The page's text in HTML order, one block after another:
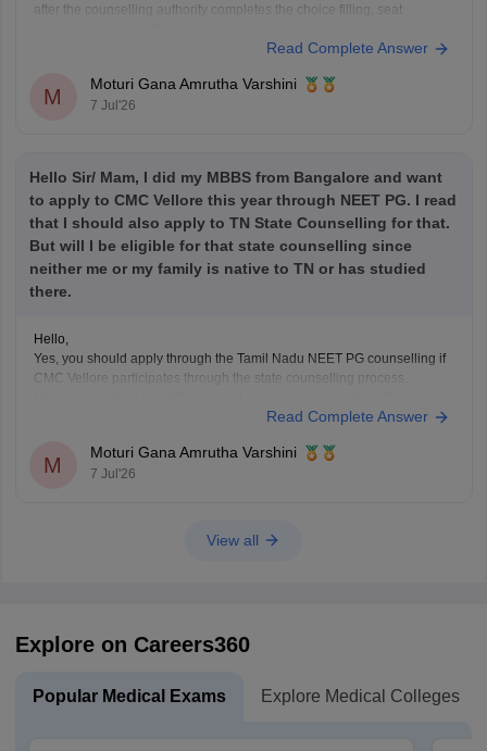
after the counselling authority completes the choice filling, seat
Please regularly check the official counselling website for the latest
successfully, wait for
Read Complete Answer
M
Moturi Gana Amrutha Varshini
7 Jul'26
Hello Sir/ Mam, I did my MBBS from Bangalore and want
to apply to CMC Vellore this year through NEET PG. I read
that I should also apply to TN State Counselling for that.
But will I be eligible for that state counselling since
neither me or my family is native to TN or has studied
there.
Hello,
Yes, you should apply through the Tamil Nadu NEET PG counselling if
CMC Vellore participates through the state counselling process.
seats and seats open to all India candidates, but may
Read Complete Answer
M
Moturi Gana Amrutha Varshini
7 Jul'26
View all
Explore on Careers360
Popular Medical Exams Explore Medical Colleges